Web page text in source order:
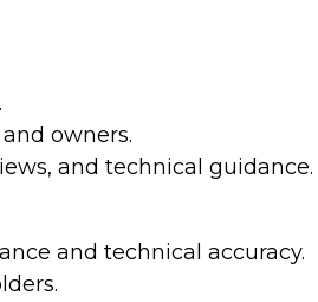
owners.
and technical guidance.
and technical accuracy.